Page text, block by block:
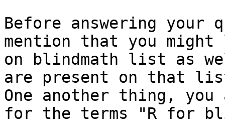
Before answering your
mention that you
on blindmath list as
are present on that
One another thing,
for the terms "R for